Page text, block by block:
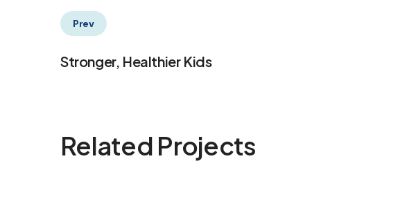
Prev
Stronger, Healthier Kids
Related Projects